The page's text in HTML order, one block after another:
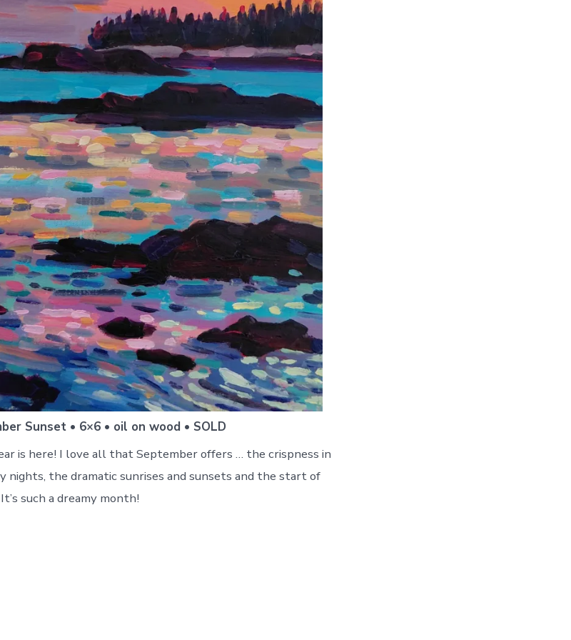
Sunset • 6×6 • oil on wood • SOLD
is here! I love all that September offers … the crispness in
nights, the dramatic sunrises and sunsets and the start of
such a dreamy month!